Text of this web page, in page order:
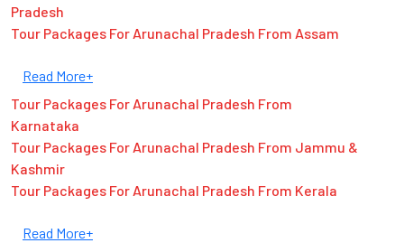
Pradesh
Tour Packages For Arunachal Pradesh From Assam
Read More+
Tour Packages For Arunachal Pradesh From
Karnataka
Tour Packages For Arunachal Pradesh From Jammu &
Kashmir
Tour Packages For Arunachal Pradesh From Kerala
Read More+